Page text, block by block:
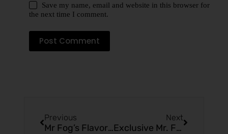
Save my name, email and website in this browser for
the next time I comment.
Post Comment
Previous
Mr Fog’s Flavors That Are Stealing the Spotlight
Next
Exclusive Mr. Fog Online Store Deals You Won’t Find Elsewhere